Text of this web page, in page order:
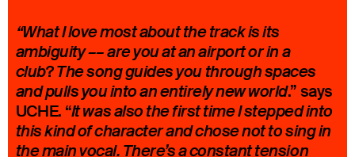
“What I love most about the track is its
ambiguity –– are you at an airport or in a
club?The song guides you through spaces
and pulls you into an entirely new world.” says
UCHE. “It was also the first time I stepped into
this kind of character and chose not to sing in
the main vocal. There’s a constant tension